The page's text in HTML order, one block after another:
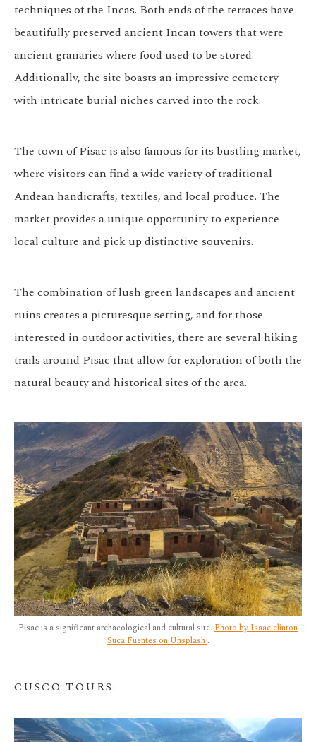
techniques of the Incas. Both ends of the terraces have
beautifully preserved ancient Incan towers that were
ancient granaries where food used to be stored.
Additionally, the site boasts an impressive cemetery
with intricate burial niches carved into the rock.
The town of Pisac is also famous for its bustling market,
where visitors can find a wide variety of traditional
Andean handicrafts, textiles, and local produce. The
market provides a unique opportunity to experience
local culture and pick up distinctive souvenirs.
The combination of lush green landscapes and ancient
ruins creates a picturesque setting, and for those
interested in outdoor activities, there are several hiking
trails around Pisac that allow for exploration of both the
natural beauty and historical sites of the area.
Pisac is a significant archaeological and cultural site. Photo by Isaac clinton
Suca Fuentes on Unsplash.
CUSCO TOURS: